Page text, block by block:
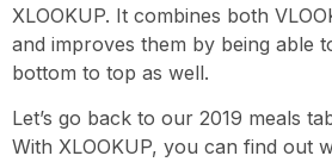
XLOOKUP. It combines both
and improves them by being able
bottom to top as well.
Let’s go back to our 2019 meals
With XLOOKUP, you can find out